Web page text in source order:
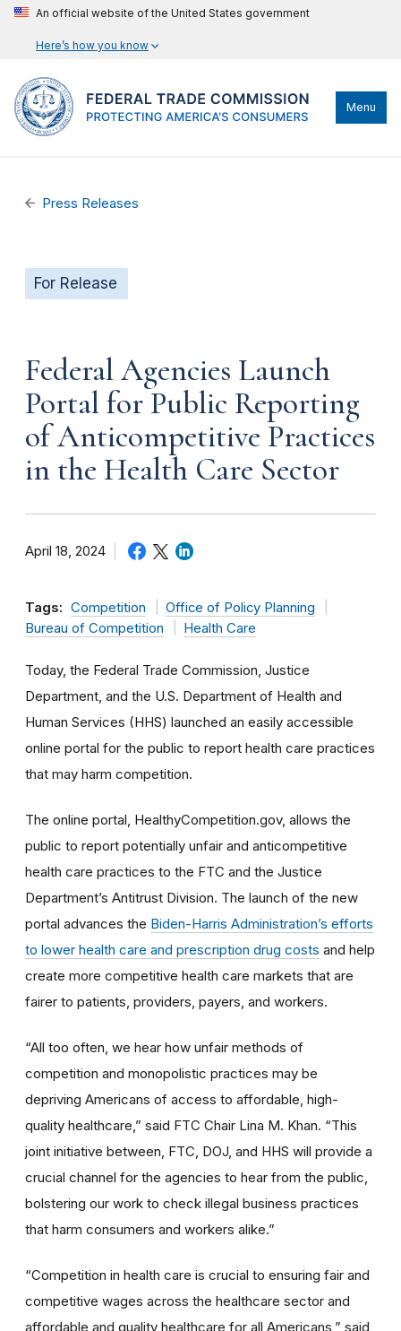
An official website of the United States government
Here’s how you know
Menu
Press Releases
For Release
Federal Agencies Launch
Portal for Public Reporting
of Anticompetitive Practices
in the Health Care Sector
April 18, 2024
Tags: Competition
Office of Policy Planning
Bureau of Competition
Health Care
Today, the Federal Trade Commission, Justice
Department, and the U.S. Department of Health and
Human Services (HHS) launched an easily accessible
online portal for the public to report health care practices
that may harm competition.
The online portal, HealthyCompetition.gov, allows the
public to report potentially unfair and anticompetitive
health care practices to the FTC and the Justice
Department’s Antitrust Division. The launch of the new
portal advances the Biden-Harris Administration’s efforts
to lower health care and prescription drug costs and help
create more competitive health care markets that are
fairer to patients, providers, payers, and workers.
“All too often, we hear how unfair methods of
competition and monopolistic practices may be
depriving Americans of access to affordable, high-
quality healthcare,” said FTC Chair Lina M. Khan. “This
joint initiative between, FTC, DOJ, and HHS will provide a
crucial channel for the agencies to hear from the public,
bolstering our work to check illegal business practices
that harm consumers and workers alike.”
“Competition in health care is crucial to ensuring fair and
competitive wages across the healthcare sector and
affordable and quality healthcare for all Americans,” said